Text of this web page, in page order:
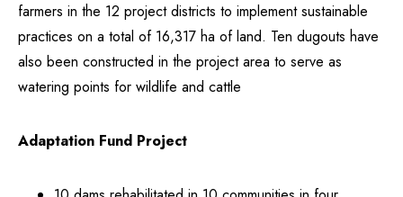
farmers in the 12 project districts to implement sustainable
practices on a total of 16,317 ha of land. Ten dugouts have
also been constructed in the project area to serve as
watering points for wildlife and cattle
Adaptation Fund Project